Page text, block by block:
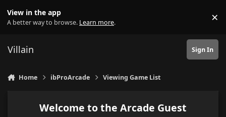
View in the app
A better way to browse. Learn more. ×
Villain Sign In
Home ibProArcade Viewing Game List
Welcome to the Arcade Guest